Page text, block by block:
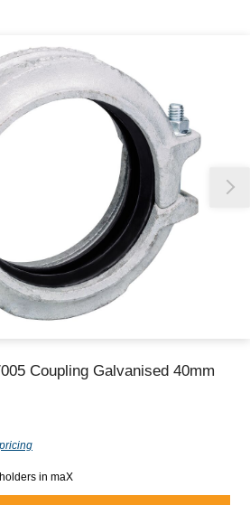
to update this soon
Coupling Galvanised 40mm
in maX